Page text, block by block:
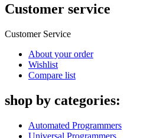
Customer service
Customer Service
About your order
Wishlist
Compare list
shop by categories:
Automated Programmers
Universal Programmers